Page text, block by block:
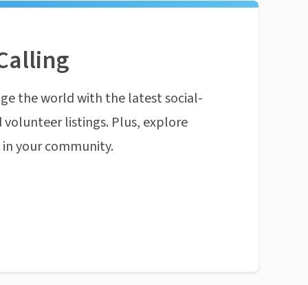
the world with the latest social-
listings. Plus, explore
your community.